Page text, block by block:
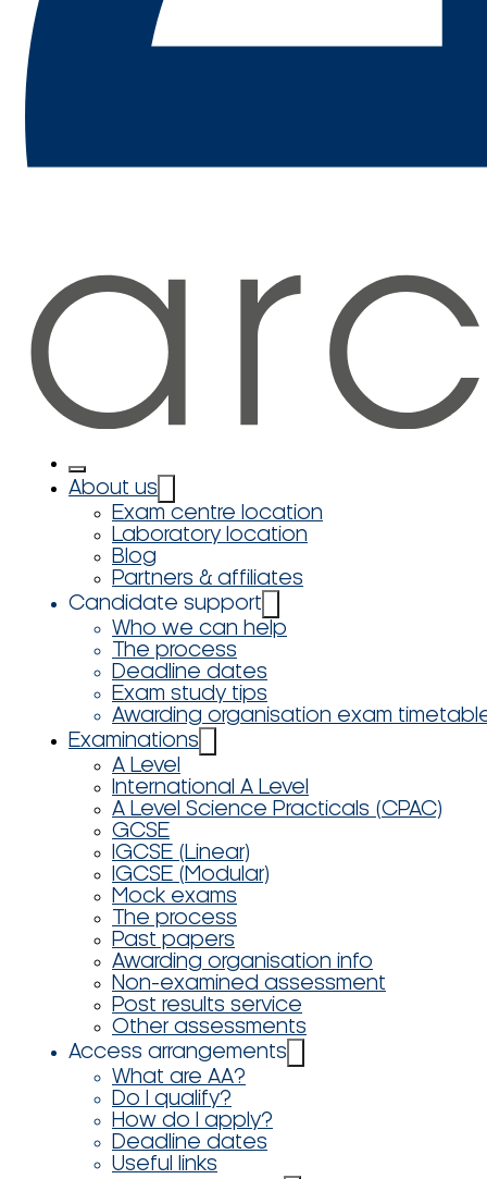
About us
Exam centre location
Laboratory location
Blog
Partners & affiliates
Candidate support
Who we can help
The process
Deadline dates
Exam study tips
Awarding organisation exam
Examinations
A Level
International A Level
A Level Science Practicals (CPAC)
GCSE
IGCSE (Linear)
IGCSE (Modular)
Mock exams
The process
Past papers
Awarding organisation info
Non-examined assessment
Post results service
Other assessments
Access arrangements
What are AA?
Do I qualify?
How do I apply?
Deadline dates
Useful links